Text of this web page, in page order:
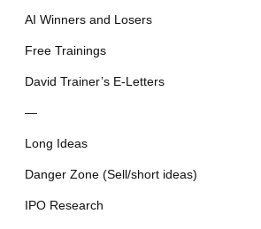
AI Winners and Losers
Free Trainings
David Trainer’s E-Letters
—
Long Ideas
Danger Zone (Sell/short ideas)
IPO Research